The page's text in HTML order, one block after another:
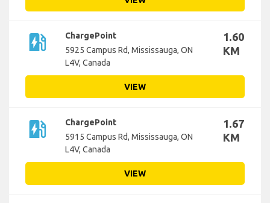
ev_station
ChargePoint
5925 Campus Rd, Mississauga, ON
L4V, Canada
1.60
KM
VIEW
ev_station
ChargePoint
5915 Campus Rd, Mississauga, ON
L4V, Canada
1.67
KM
VIEW